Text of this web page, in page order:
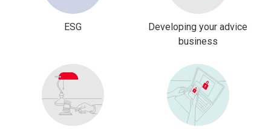
ESG
Developing your advice
business